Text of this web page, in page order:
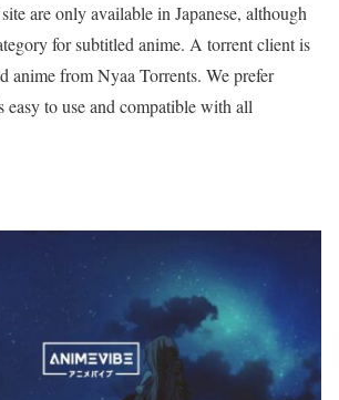
are only available in Japanese, although
for subtitled anime. A torrent client is
anime from Nyaa Torrents. We prefer
to use and compatible with all